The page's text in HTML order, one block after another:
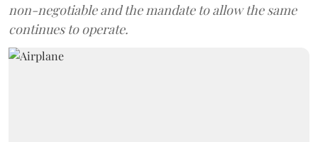
non-negotiable and the mandate to allow the same
continues to operate.